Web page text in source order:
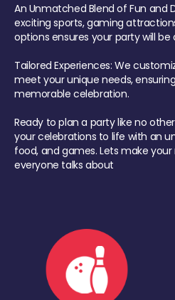
An Unmatched Blend of Fun and
exciting sports, gaming
options ensures your party will be
Tailored Experiences: We
meet your unique needs,
memorable celebration.
Ready to plan a party like no
your celebrations to life with an
food, and games. Lets make
everyone talks about